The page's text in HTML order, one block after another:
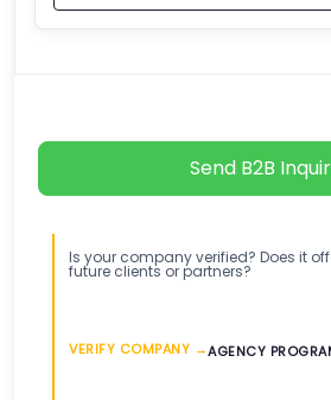
Send B2B
Is your company verified? Does it
future clients or partners?
VERIFY COMPANY →AGENCY